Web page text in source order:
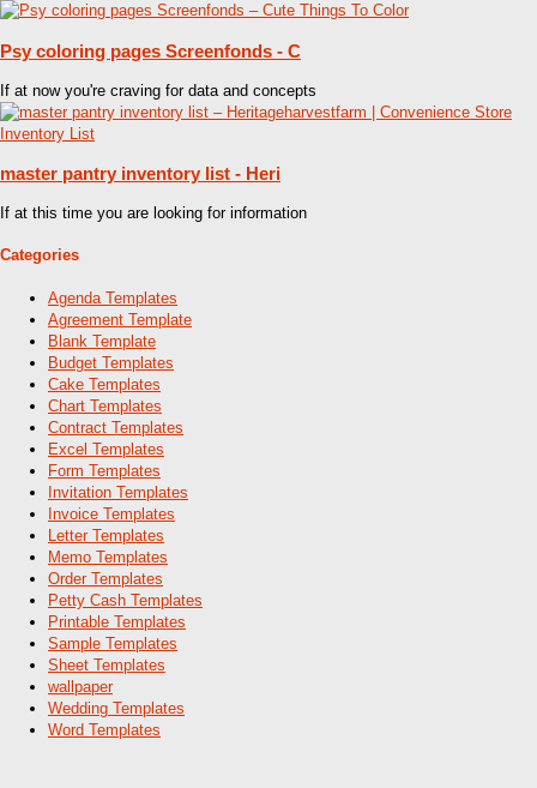
Psy coloring pages Screenfonds - C
If at now you're craving for data and concepts
master pantry inventory list - Heri
If at this time you are looking for information
Categories
Agenda Templates
Agreement Template
Blank Template
Budget Templates
Cake Templates
Chart Templates
Contract Templates
Excel Templates
Form Templates
Invitation Templates
Invoice Templates
Letter Templates
Memo Templates
Order Templates
Petty Cash Templates
Printable Templates
Sample Templates
Sheet Templates
wallpaper
Wedding Templates
Word Templates